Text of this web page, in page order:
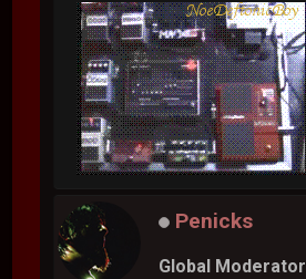
Penicks
Global Moderator